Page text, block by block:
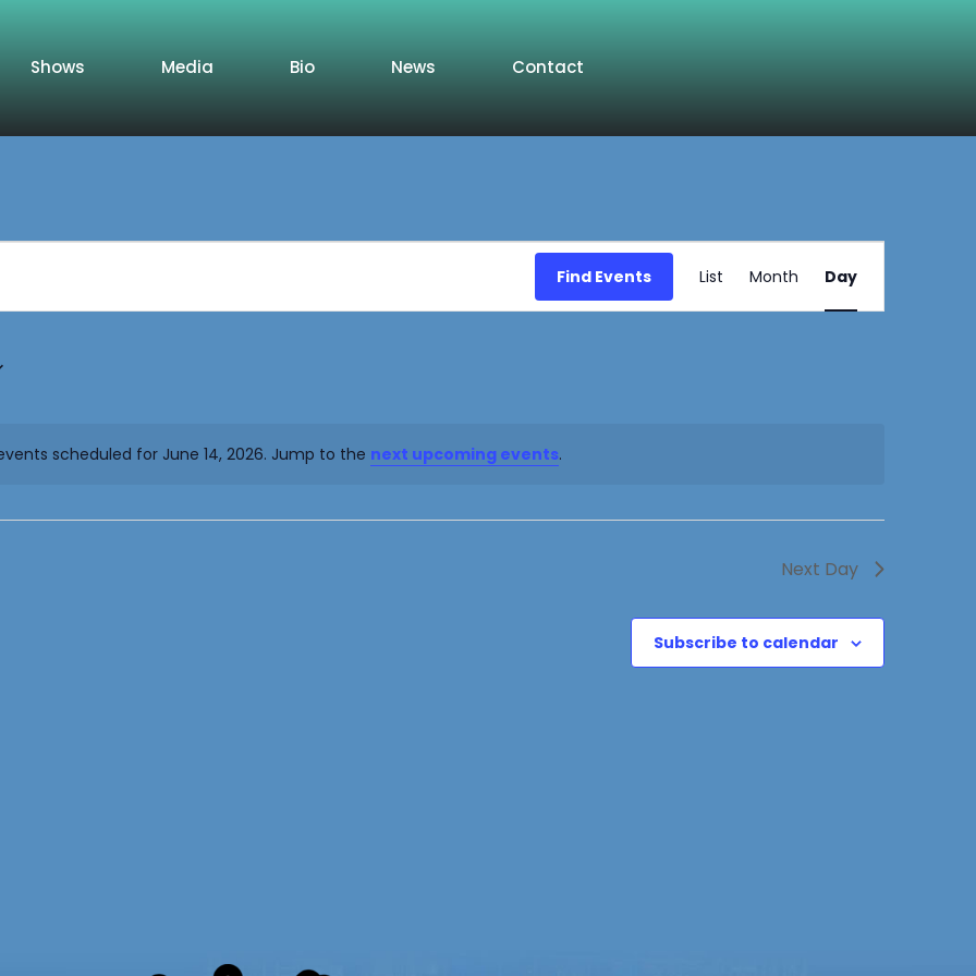
Shows Media Bio News Contact
Notice
scheduled for June 14, 2026. Jump to the next upcoming events.
Find Events
Views
List Month Day
Next Day
Subscribe to calendar